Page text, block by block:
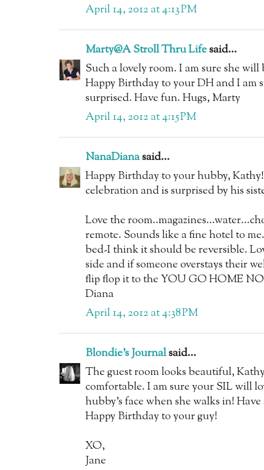
April 14, 2012 at 4:13 PM
Marty@A Stroll Thru Lifesaid...
Such a lovely room. I am sure she
Happy Birthday to your DH and I am
surprised. Have fun. Hugs, Marty
April 14, 2012 at 4:15 PM
NanaDianasaid...
Happy Birthday to your hubby,
celebration and is surprised by his
Love the
remote. Sounds like a fine hotel to
bed-I think it should be reversible.
side and if someone overstays their
flip flop it to the YOU GO HOME
Diana
April 14, 2012 at 4:38 PM
Blondie's Journalsaid...
The guest room looks beautiful,
comfortable. I am sure your SIL will
hubby's face when she walks in!
Happy Birthday to your guy!
XO,
Jane